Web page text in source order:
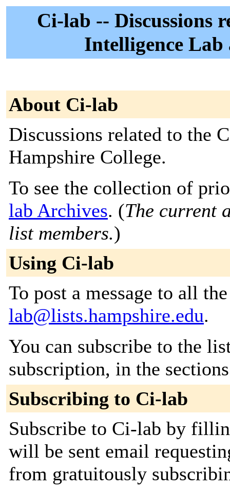
Ci-lab -- Discussions
Intelligence Lab
About Ci-lab
Discussions related to the
Hampshire College.
To see the collection of
lab Archives. (The current
list members.)
Using Ci-lab
To post a message to all
lab@lists.hampshire.edu.
You can subscribe to the
subscription, in the
Subscribing to Ci-lab
Subscribe to Ci-lab by
will be sent email
from gratuitously